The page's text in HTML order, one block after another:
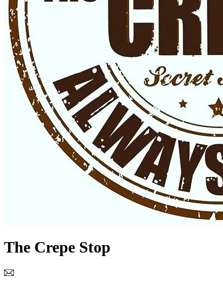
The Crepe Stop